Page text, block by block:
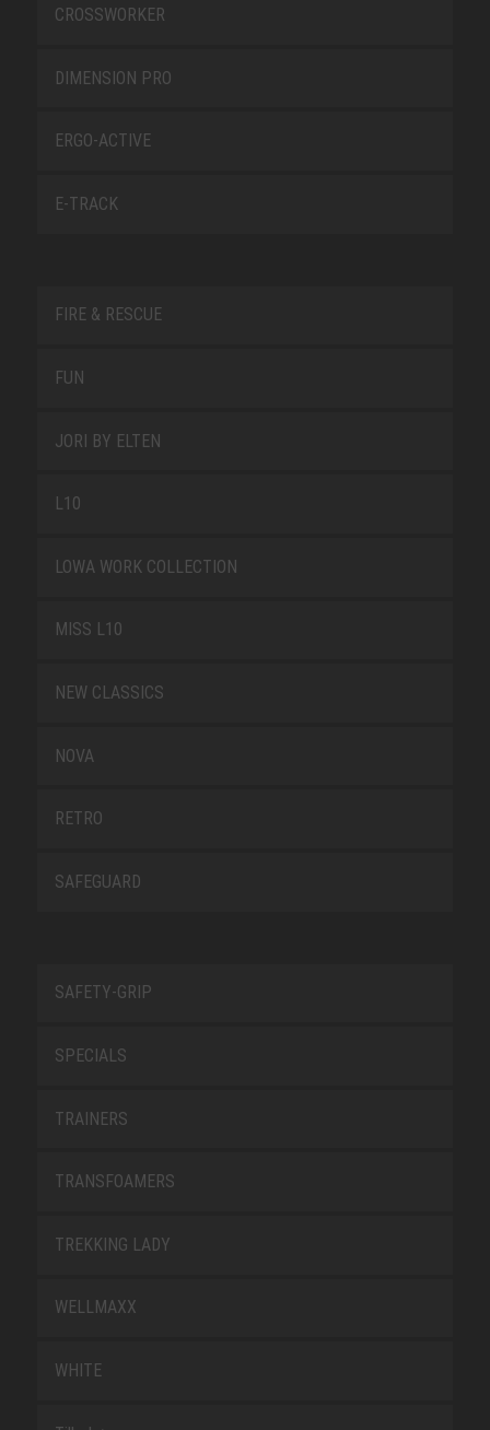
CROSSWORKER
DIMENSION PRO
ERGO-ACTIVE
E-TRACK
FIRE & RESCUE
FUN
JORI BY ELTEN
L10
LOWA WORK COLLECTION
MISS L10
NEW CLASSICS
NOVA
RETRO
SAFEGUARD
SAFETY-GRIP
SPECIALS
TRAINERS
TRANSFOAMERS
TREKKING LADY
WELLMAXX
WHITE